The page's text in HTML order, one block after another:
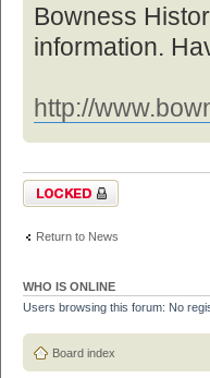
Bowness
information.
http://
Topic locked
Return to News
WHO IS ONLINE
Users browsing this forum: No
Board index